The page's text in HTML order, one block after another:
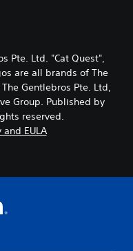
Pte. Ltd. "Cat Quest",
are all brands of The
Gentlebros Pte. Ltd,
Group. Published by
reserved.
EULA